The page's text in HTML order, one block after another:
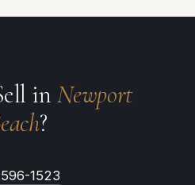
in Newport
?
1523